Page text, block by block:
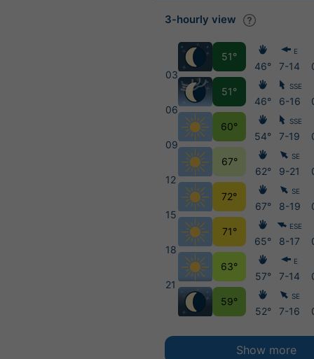
3-hourly view
03
06
09
12
15
18
21
51°
51°
60°
67°
72°
71°
63°
59°
46°
46°
54°
62°
67°
65°
57°
52°
E
7-14
SSE
6-16
SSE
7-19
SE
9-21
SE
8-19
ESE
8-17
E
7-14
SE
7-16
Show more